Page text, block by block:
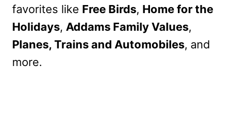
favorites like Free Birds, Home for the
Holidays, Addams Family Values,
Planes, Trains and Automobiles, and
more.